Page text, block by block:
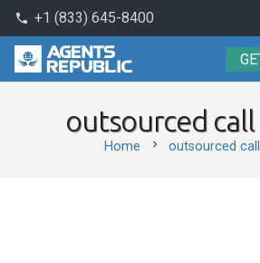
phone +1 (833) 645-8400
outsourced
Home chevron_right outsourced